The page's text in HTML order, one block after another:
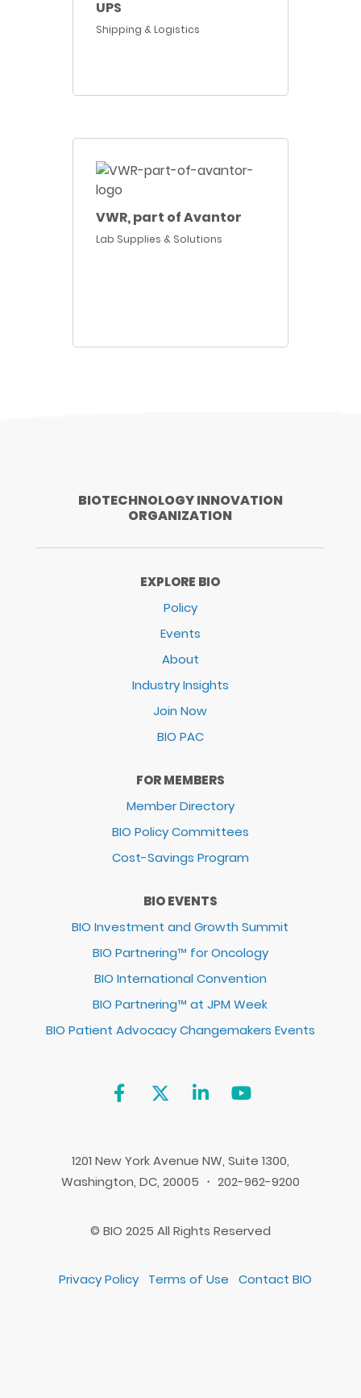
UPS
Shipping & Logistics
VWR, part of Avantor
Lab Supplies & Solutions
BIOTECHNOLOGY INNOVATION
ORGANIZATION
EXPLORE BIO
Policy
Events
About
Industry Insights
Join Now
BIO PAC
FOR MEMBERS
Member Directory
BIO Policy Committees
Cost-Savings Program
BIO EVENTS
BIO Investment and Growth Summit
BIO Partnering™ for Oncology
BIO International Convention
BIO Partnering™ at JPM Week
BIO Patient Advocacy Changemakers Events
1201 New York Avenue NW, Suite 1300,
Washington, DC, 20005 ・ 202-962-9200
© BIO 2025 All Rights Reserved
Privacy Policy Terms of Use Contact BIO